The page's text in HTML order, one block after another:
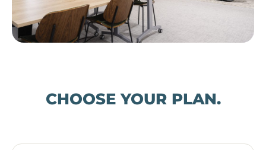
CHOOSE YOUR PLAN.